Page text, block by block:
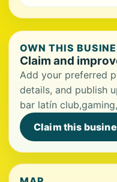
OWN THIS
Claim and
Add your preferred
details, and publish
bar latín
Claim this